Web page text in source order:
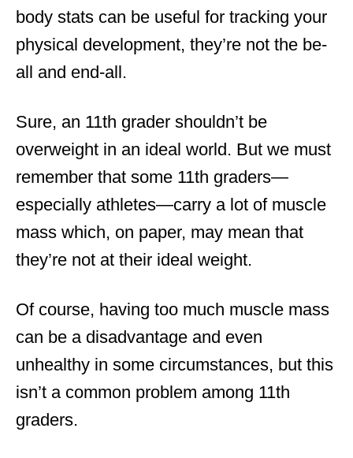
body stats can be useful for tracking your
physical development, they’re not the be-
all and end-all.
Sure, an 11th grader shouldn’t be
overweight in an ideal world. But we must
remember that some 11th graders—
especially athletes—carry a lot of muscle
mass which, on paper, may mean that
they’re not at their ideal weight.
Of course, having too much muscle mass
can be a disadvantage and even
unhealthy in some circumstances, but this
isn’t a common problem among 11th
graders.